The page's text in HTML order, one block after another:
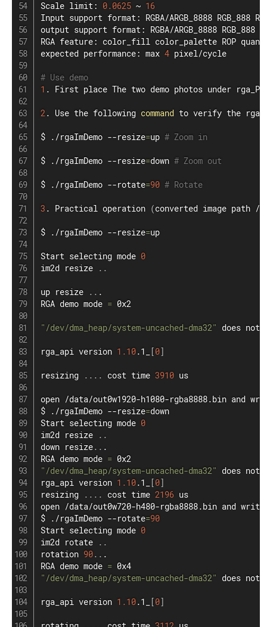
Scale limit: 0.0625 ~ 16
Input support format: RGBA/ARGB_8888 RGB_888
output support format: RGBA/ARGB_8888 RGB_888
RGA feature: color_fill color_palette ROP
expected performance: max 4 pixel/cycle
# Use demo
1 . First place The two demo photos under
2. Use the following command to verify the rga
$ ./rgaImDemo --resize=up # Zoom in
$ ./rgaImDemo --resize=down # Zoom out
$ ./rgaImDemo --rotate=90 # Rotate
3 . Practical operation (converted image path /
$ ./rgaImDemo --resize=up
Start selecting mode 0
im2d resize
..
up resize .. .
RGA demo mode = 0x2
"/dev/dma_heap/system-uncached-dma32" does not
rga_api version 1.10.1_ [0]
resizing .. .. cost time 3910 us
open /data/out0w1920-h1080-rgba8888.bin and
$ ./rgaImDemo --resize=down
Start selecting mode 0
im2d resize
..
down resize.. .
RGA demo mode =
"/dev/dma_heap/system-uncached-dma32"
does not
rga_api version 1.10.1_ [0]
resizing
.. .. cost time 2196
open /data/out0w720-h480-rgba8888.bin and write
$ ./rgaImDemo --rotate=90
Start selecting mode 0
im2d rotate
..
rotation 90.. .
RGA demo mode =
"/dev/dma_heap/system-uncached-dma32"
does not
rga_api version 1.10.1_ [0]